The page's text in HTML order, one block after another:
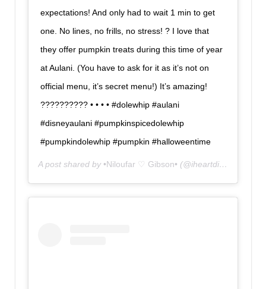
expectations! And only had to wait 1 min to get
one. No lines, no frills, no stress! ? I love that
they offer pumpkin treats during this time of year
at Aulani. (You have to ask for it as it’s not on
official menu, it’s secret menu!) It’s amazing!
?????????? • • • • #dolewhip #aulani
#disneyaulani #pumpkinspicedolewhip
#pumpkindolewhip #pumpkin #halloweentime
A post shared by •Niloufar ♡ Gibson• (@iheartdisneyland) on